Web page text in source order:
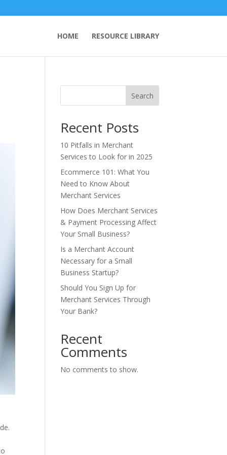
HOME RESOURCE LIBRARY
Search
Recent Posts
10 Pitfalls in Merchant
Services to Look for in 2025
Ecommerce 101: What You
Need to Know About
Merchant Services
How Does Merchant Services
& Payment Processing Affect
Your Small Business?
Is a Merchant Account
Necessary for a Small
Business Startup?
Should You Sign Up for
Merchant Services Through
Your Bank?
Recent
Comments
No comments to show.